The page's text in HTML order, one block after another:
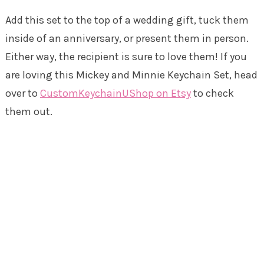
Add this set to the top of a wedding gift, tuck them
inside of an anniversary, or present them in person.
Either way, the recipient is sure to love them! If you
are loving this Mickey and Minnie Keychain Set, head
over to CustomKeychainUShop on Etsyto check
them out.